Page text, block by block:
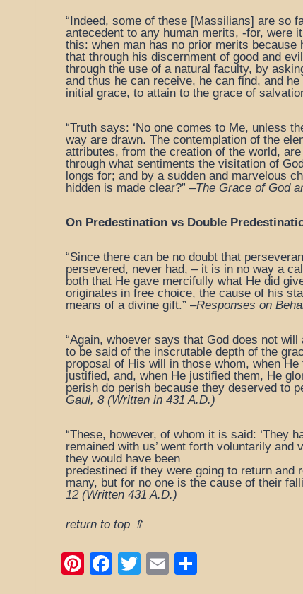
“Indeed, some of these [Massilians] are so
antecedent to any human merits, -for, were
this: when man has no prior merits
that through his discernment of good and
through the use of a natural faculty, by
and thus he can receive, he can find, and
initial grace, to attain to the grace of
“Truth says: ‘No one comes to Me, unless
way are drawn. The contemplation of the
attributes, from the creation of the world,
through what sentiments the visitation of
longs for; and by a sudden and marvelous
hidden is made clear?” –The Grace of God
On Predestination vs Double
“Since there can be no doubt that
persevered, never had, – it is in no way a
both that He gave mercifully what He did
originates in free choice, the cause of his
means of a divine gift.” –Responses on
“Again, whoever says that God does not
to be said of the inscrutable depth of the
proposal of His will in those whom, when
justified, and, when He justified them, He
perish do perish because they deserved to
Gaul, 8 (Written in 431 A.D.)
“These, however, of whom it is said: ‘They
remained with us’ went forth voluntarily
they would have been
predestined if they were going to return and
many, but for no one is the cause of their
12 (Written 431 A.D.)
return to top ⇑
Pi
F
T
E